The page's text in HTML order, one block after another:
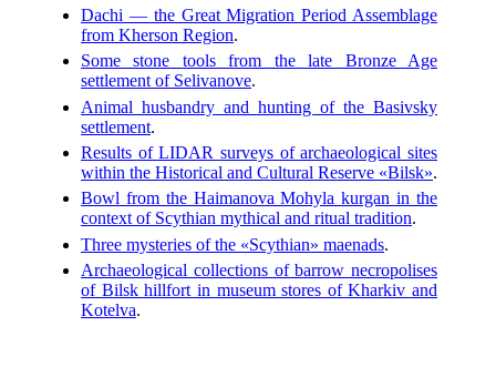
Dachi — the Great Migration Period Assemblage
from Kherson Region.
Some stone tools from the late Bronze Age
settlement of Selivanove.
Animal husbandry and hunting of the Basivsky
settlement.
Results of LIDAR surveys of archaeological sites
within the Historical and Cultural Reserve «Bilsk».
Bowl from the Haimanova Mohyla kurgan in the
context of Scythian mythical and ritual tradition.
Three mysteries of the «Scythian» maenads.
Archaeological collections of barrow necropolises
of Bilsk hillfort in museum stores of Kharkiv and
Kotelva.